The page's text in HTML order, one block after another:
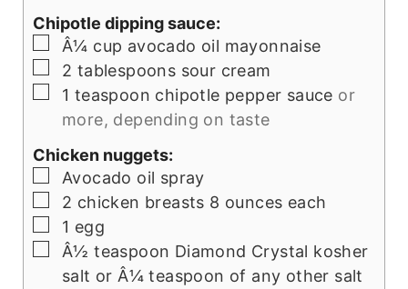
Chipotle dipping sauce:
▢
Â¼ cup avocado oil mayonnaise
▢
2 tablespoons sour cream
▢
1 teaspoon chipotle pepper sauce or
more, depending on taste
Chicken nuggets:
▢
Avocado oil spray
▢
2 chicken breasts 8 ounces each
▢
1 egg
▢
Â½ teaspoon Diamond Crystal kosher
salt or Â¼ teaspoon of any other salt